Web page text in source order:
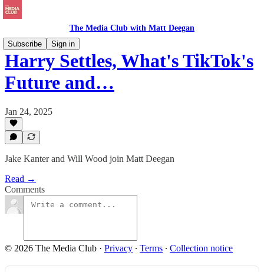
The Media Club with Matt Deegan
Subscribe
Sign in
Harry Settles, What's TikTok's
Future and…
Jan 24, 2025
Jake Kanter and Will Wood join Matt Deegan
Read →
Comments
© 2026 The Media Club · Privacy ∙ Terms ∙ Collection notice